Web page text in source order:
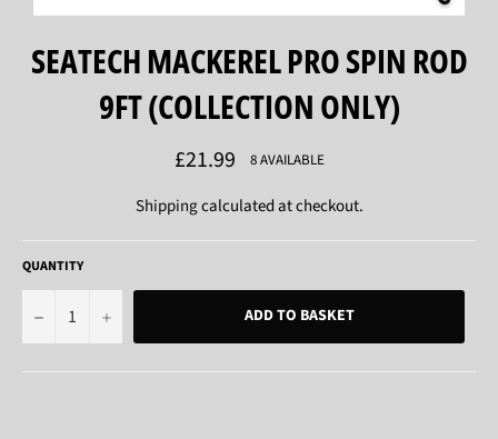
SEATECH MACKEREL PRO SPIN ROD
9FT (COLLECTION ONLY)
Regular
price
£21.99 8 AVAILABLE
Shippingcalculated at checkout.
QUANTITY
− + ADD TO BASKET